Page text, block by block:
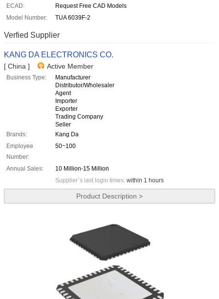
ECAD:
Request Free CAD Models
Model Number:
TUA 6039F-2
Verfied Supplier
KANG DA ELECTRONICS CO.
[ China ] Active Member
Business Type:
Manufacturer
Distributor/Wholesaler
Agent
Importer
Exporter
Trading Company
Seller
Brands:
Kang Da
Employee
Number:
50~100
Annual Sales:
10 Million-15 Million
Supplier`s last login times: within 1 hours
Product Description >